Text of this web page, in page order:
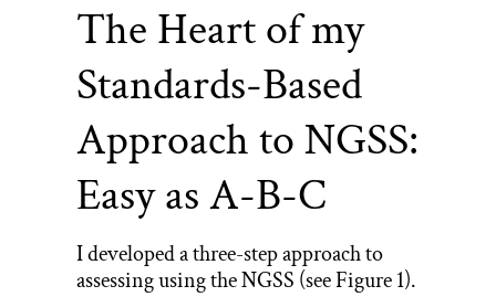
The Heart of my
Standards-Based
Approach to NGSS:
Easy as A-B-C
I developed a three-step approach to
assessing using the NGSS (see Figure 1).